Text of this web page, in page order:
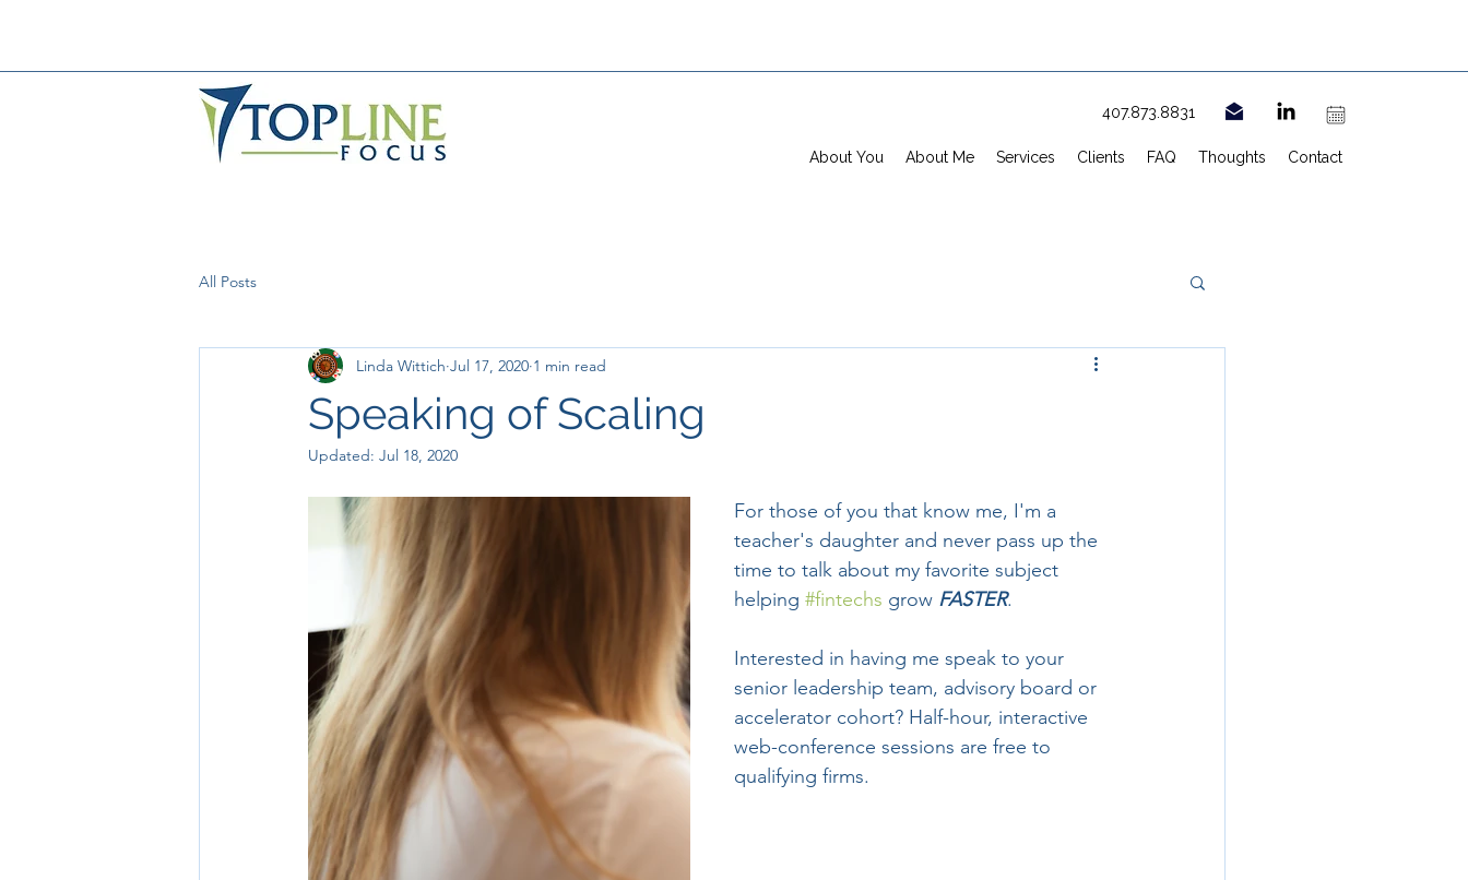
407.873.8831
About You About Me Services Clients FAQ Thoughts Contact
All Posts
Speaking of Scaling
Linda Wittich Jul 17, 2020 1 min read
Updated: Jul 18, 2020
For those of you that know me, I'm a
teacher's daughter and never pass up the
time to talk about my favorite subject
helping #fintechs grow FASTER.
Interested in having me speak to your
senior leadership team, advisory board or
accelerator cohort? Half-hour, interactive
web-conference sessions are free to
qualifying firms.